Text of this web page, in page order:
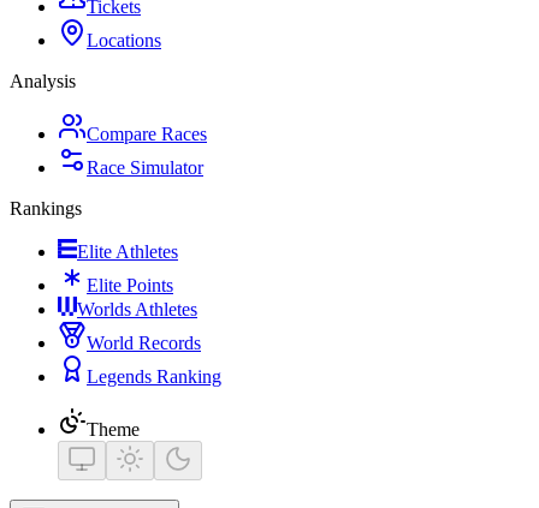
Tickets
Locations
Analysis
Compare Races
Race Simulator
Rankings
Elite Athletes
Elite Points
Worlds Athletes
World Records
Legends Ranking
Theme